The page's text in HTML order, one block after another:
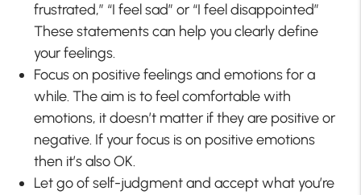
frustrated,” “I feel sad” or “I feel disappointed”
These statements can help you clearly define
your feelings.
Focus on positive feelings and emotions for a
while. The aim is to feel comfortable with
emotions, it doesn’t matter if they are positive or
negative. If your focus is on positive emotions
then it’s also OK.
Let go of self-judgment and accept what you’re